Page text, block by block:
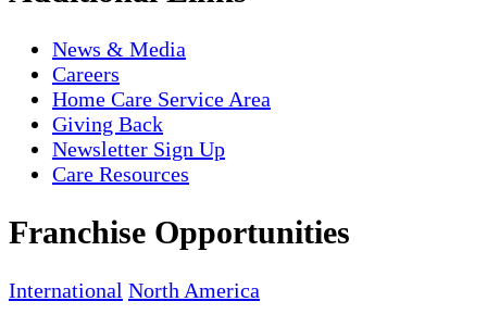
News & Media
Careers
Home Care Service Area
Giving Back
Newsletter Sign Up
Care Resources
Franchise Opportunities
International North America